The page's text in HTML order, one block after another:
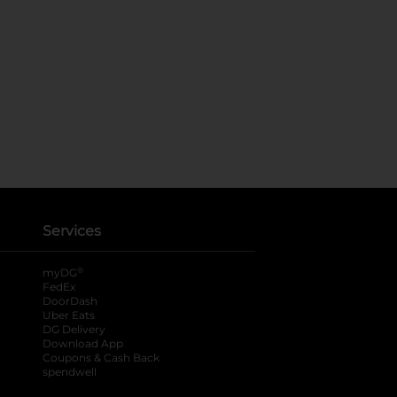
Services
myDG ®
FedEx
DoorDash
Uber Eats
DG Delivery
Download App
Coupons & Cash Back
spendwell